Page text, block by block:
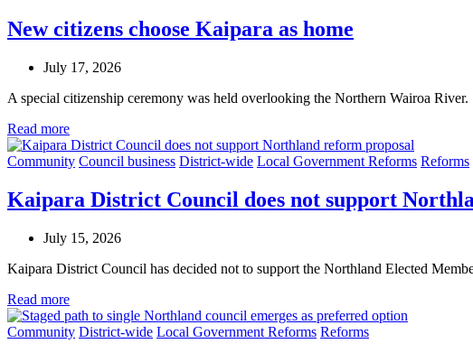
New citizens choose Kaipara as home
July 17, 2026
A special citizenship ceremony was held overlooking the Northern Wairoa River.
Read more
Community Council business District-wide Local Government Reforms Reforms
Kaipara District Council does not support
July 15, 2026
Kaipara District Council has decided not to support the Northland Elected
Read more
Community District-wide Local Government Reforms Reforms